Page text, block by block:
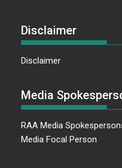
Disclaimer
Disclaimer
Media
RAA Media
Media Focal Person